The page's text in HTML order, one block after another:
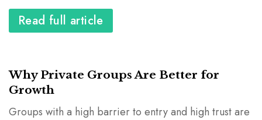
Read full article
Why Private Groups Are Better for
Growth
Groups with a high barrier to entry and high trust are